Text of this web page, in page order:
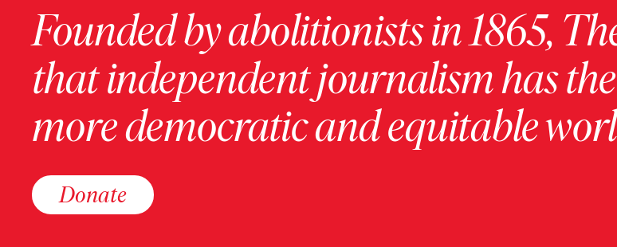
Founded by abolitionists in 1865,
that independent journalism has
more democratic and equitable
Donate